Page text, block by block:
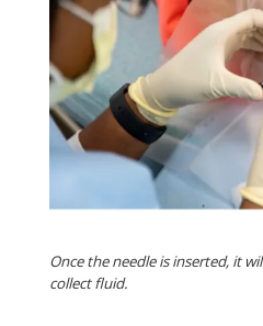
Once the needle is inserted, it
collect fluid.